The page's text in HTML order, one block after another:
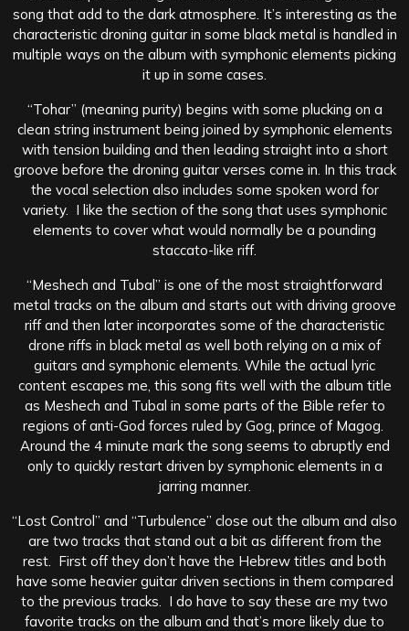
song that add to the dark atmosphere. It’s interesting as the
characteristic droning guitar in some black metal is handled in
multiple ways on the album with symphonic elements picking
it up in some cases.
“Tohar” (meaning purity) begins with some plucking on a
clean string instrument being joined by symphonic elements
with tension building and then leading straight into a short
groove before the droning guitar verses come in. In this track
the vocal selection also includes some spoken word for
variety. I like the section of the song that uses symphonic
elements to cover what would normally be a pounding
staccato-like riff.
“Meshech and Tubal” is one of the most straightforward
metal tracks on the album and starts out with driving groove
riff and then later incorporates some of the characteristic
drone riffs in black metal as well both relying on a mix of
guitars and symphonic elements. While the actual lyric
content escapes me, this song fits well with the album title
as Meshech and Tubal in some parts of the Bible refer to
regions of anti-God forces ruled by Gog, prince of Magog.
Around the 4 minute mark the song seems to abruptly end
only to quickly restart driven by symphonic elements in a
jarring manner.
“Lost Control” and “Turbulence” close out the album and also
are two tracks that stand out a bit as different from the
rest. First off they don’t have the Hebrew titles and both
have some heavier guitar driven sections in them compared
to the previous tracks. I do have to say these are my two
favorite tracks on the album and that’s more likely due to